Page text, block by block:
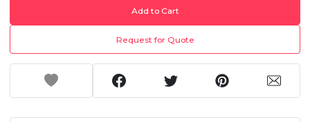
Add to Cart
Request for Quote